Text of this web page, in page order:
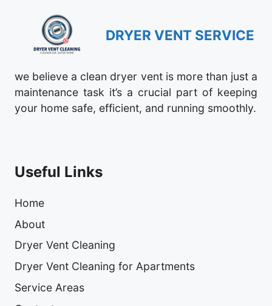
DRYER VENT SERVICE
we believe a clean dryer vent is more than just a
maintenance task it’s a crucial part of keeping
your home safe, efficient, and running smoothly.
Useful Links
Home
About
Dryer Vent Cleaning
Dryer Vent Cleaning for Apartments
Service Areas